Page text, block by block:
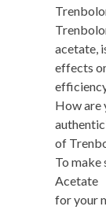
acetate,
effects
How are
of
To make
Acetate
for your